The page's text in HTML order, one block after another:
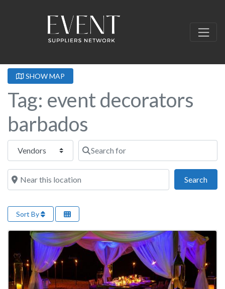
SHOW MAP
Tag: event decorators
barbados
Select search type Search for
Near this location
Search
Sort By